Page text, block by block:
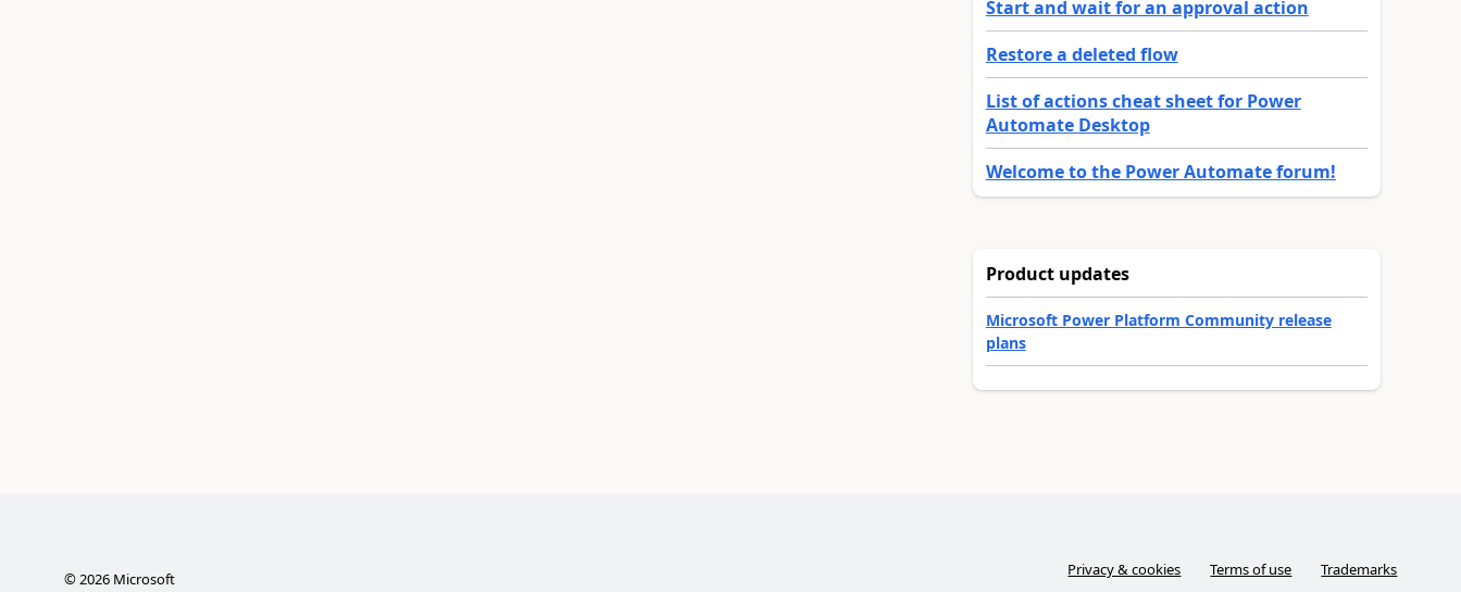
Start and wait for an approval action
Restore a deleted flow
List of actions cheat sheet for Power
Automate Desktop
Welcome to the Power Automate forum!
Product updates
Microsoft Power Platform Community release
plans
©2026Microsoft Privacy & cookies Terms of use Trademarks